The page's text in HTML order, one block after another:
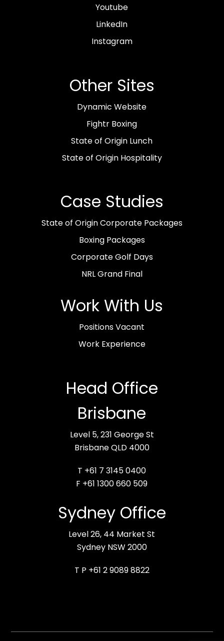
Youtube
LinkedIn
Instagram
Other Sites
Dynamic Website
Fightr Boxing
State of Origin Lunch
State of Origin Hospitality
Case Studies
State of Origin Corporate Packages
Boxing Packages
Corporate Golf Days
NRL Grand Final
Work With Us
Positions Vacant
Work Experience
Head Office
Brisbane
Level 5, 231 George St
Brisbane QLD 4000
T +61 7 3145 0400
F +61 1300 660 509
Sydney Office
Level 26, 44 Market St
Sydney NSW 2000
T P +61 2 9089 8822